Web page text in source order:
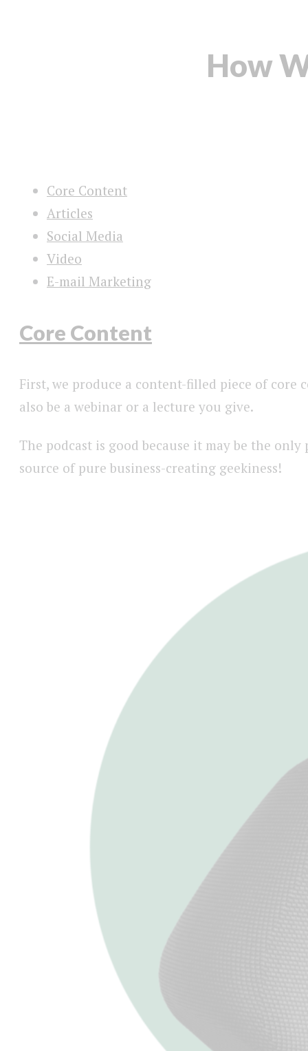
How
Core Content
Articles
Social Media
Video
E-mail Marketing
Core Content
First, we produce a content-filled piece of
also be a webinar or a lecture you give.
The podcast is good because it may be the
source of pure business-creating geekiness!